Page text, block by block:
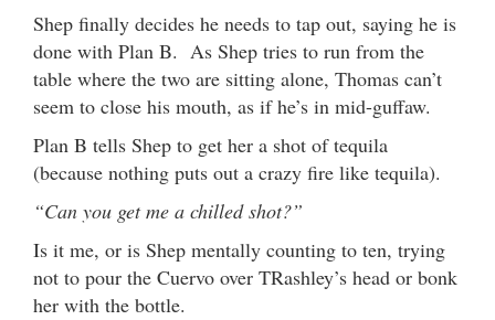
Shep finally decides he needs to tap out, saying he is
done with Plan B. As Shep tries to run from the
table where the two are sitting alone, Thomas can’t
seem to close his mouth, as if he’s in mid-guffaw.
Plan B tells Shep to get her a shot of tequila
(because nothing puts out a crazy fire like tequila).
“Can you get me a chilled shot?”
Is it me, or is Shep mentally counting to ten, trying
not to pour the Cuervo over TRashley’s head or bonk
her with the bottle.